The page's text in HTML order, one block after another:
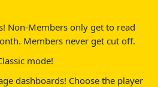
Non-Members only get to read
Members never get cut off.
mode!
dashboards! Choose the player